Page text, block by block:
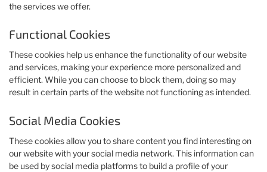
the services we offer.
Functional Cookies
These cookies help us enhance the functionality of our website
and services, making your experience more personalized and
efficient. While you can choose to block them, doing so may
result in certain parts of the website not functioning as intended.
Social Media Cookies
These cookies allow you to share content you find interesting on
our website with your social media network. This information can
be used by social media platforms to build a profile of your